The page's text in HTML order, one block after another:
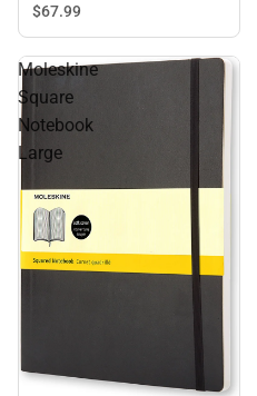
$67.99
Moleskine
Square
Notebook
Large